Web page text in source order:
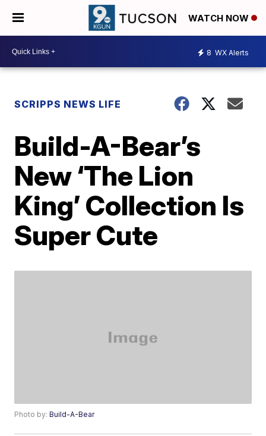
WATCH NOW
8 WX Alerts
SCRIPPS NEWS LIFE
Build-A-Bear’s
New ‘The Lion
King’ Collection Is
Super Cute
Photo by:Build-A-Bear